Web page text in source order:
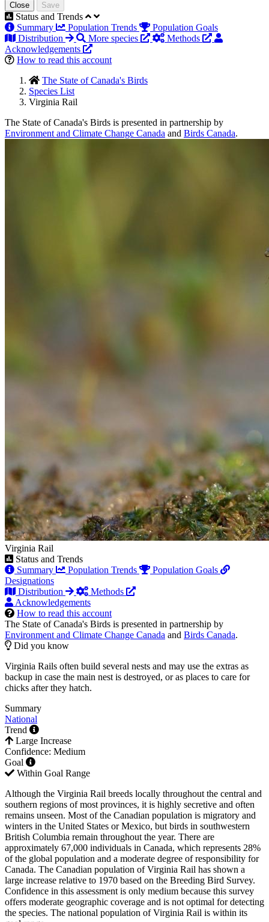
Close Save
Status and Trends
Summary
Population Trends
Population Goals
Distribution
More species
Methods
Acknowledgements
How to read this account
The State of Canada's Birds
Species List
Virginia Rail
The State of Canada's Birds is presented in partnership by
Environment and Climate Change Canada and Birds Canada.
Virginia Rail
Status and Trends
Summary
Population Trends
Population Goals
Designations
Distribution
Methods
Acknowledgements
How to read this account
The State of Canada's Birds is presented in partnership by
Environment and Climate Change Canada and Birds Canada.
Did you know
Virginia Rails often build several nests and may use the extras as
backup in case the main nest is destroyed, or as places to care for
chicks after they hatch.
Summary
National
Trend
Large Increase
Confidence: Medium
Goal
Within Goal Range
Although the Virginia Rail breeds locally throughout the central and
southern regions of most provinces, it is highly secretive and often
remains unseen. Most of the Canadian population is migratory and
winters in the United States or Mexico, but birds in southwestern
British Columbia remain throughout the year. There are
approximately 67,000 individuals in Canada, which represents 28%
of the global population and a moderate degree of responsibility for
Canada. The Canadian population of Virginia Rail has shown a
large increase relative to 1970 based on the Breeding Bird Survey.
Confidence in this assessment is only medium because this survey
offers moderate geographic coverage and is not optimal for detecting
the species. The national population of Virginia Rail is within its